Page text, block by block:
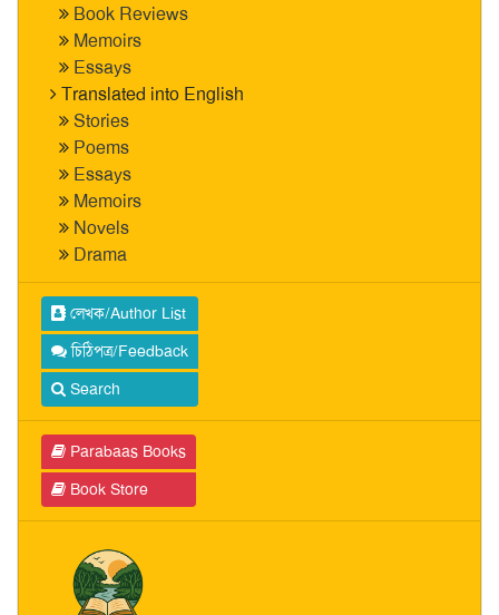
Book Reviews
Memoirs
Essays
Translated into English
Stories
Poems
Essays
Memoirs
Novels
Drama
লেখক/Author List
চিঠিপত্র/Feedback
Search
Parabaas Books
Book Store